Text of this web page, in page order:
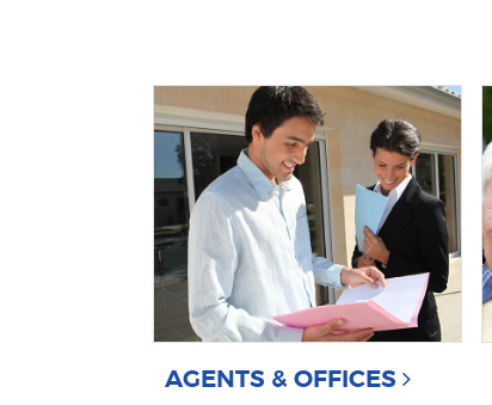
AGENTS & OFFICES